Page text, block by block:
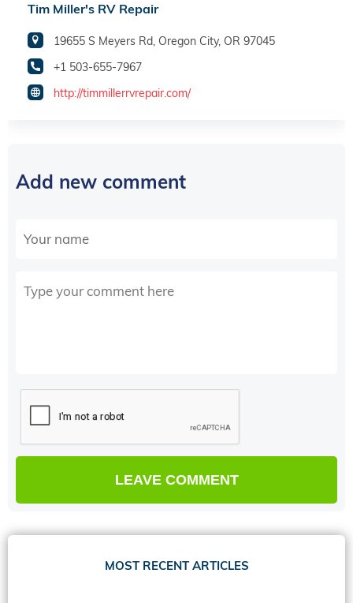
Tim Miller's RV Repair
19655 S Meyers Rd, Oregon City, OR 97045
+1 503-655-7967
http://timmillerrvrepair.com/
Add new comment
MOST RECENT ARTICLES